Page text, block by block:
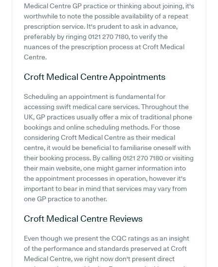
Medical Centre GP practice or thinking about joining, it's
worthwhile to note the possible availability of a repeat
prescription service. It's prudent to ask in advance,
preferably by ringing 0121 270 7180, to verify the
nuances of the prescription process at Croft Medical
Centre.
Croft Medical CentreAppointments
Scheduling an appointment is fundamental for
accessing swift medical care services. Throughout the
UK, GP practices usually offer a mix of traditional phone
bookings and online scheduling methods. For those
considering Croft Medical Centre as their medical
centre, it would be beneficial to familiarise oneself with
their booking process. By calling 0121 270 7180 or visiting
their main website, one might garner information into
the appointment processes in operation, however it's
important to bear in mind that services may vary from
one GP practice to another.
Croft Medical Centre Reviews
Even though we present the CQC ratings as an insight
of the performance and standards preserved at Croft
Medical Centre, we right now don't present direct